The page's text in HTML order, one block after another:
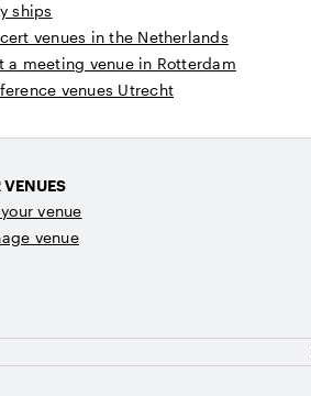
ships
venues in the Netherlands
a meeting venue in Rotterdam
venues Utrecht
VENUES
venue
venue